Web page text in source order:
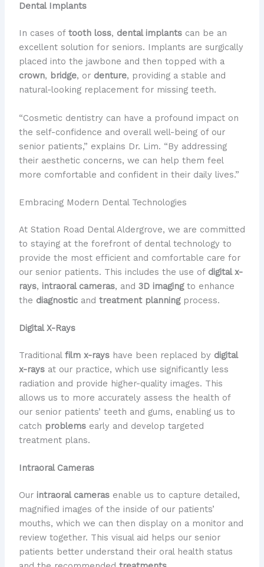
Dental Implants
In cases of tooth loss, dental implantscan be an
excellent solution for seniors. Implants are surgically
placed into the jawbone and then topped with a
crown, bridge, or denture, providing a stable and
natural-looking replacement for missing teeth.
“Cosmetic dentistry can have a profound impact on
the self-confidence and overall well-being of our
senior patients,” explains Dr. Lim. “By addressing
their aesthetic concerns, we can help them feel
more comfortable and confident in their daily lives.”
Embracing Modern Dental Technologies
At Station Road Dental Aldergrove, we are committed
to staying at the forefront of dental technology to
provide the most efficient and comfortable care for
our senior patients. This includes the use of digital x-
rays, intraoral cameras, and 3D imagingto enhance
the diagnosticand treatment planningprocess.
Digital X-Rays
Traditional film x-rayshave been replaced by digital
x-raysat our practice, which use significantly less
radiation and provide higher-quality images. This
allows us to more accurately assess the health of
our senior patients’ teeth and gums, enabling us to
catch problemsearly and develop targeted
treatment plans.
Intraoral Cameras
Our intraoral camerasenable us to capture detailed,
magnified images of the inside of our patients’
mouths, which we can then display on a monitor and
review together. This visual aid helps our senior
patients better understand their oral health status